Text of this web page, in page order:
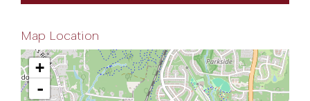
Map Location
+
-